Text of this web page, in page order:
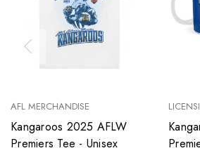
AFL MERCHANDISE
Kangaroos 2025 AFLW
Premiers Tee - Unisex